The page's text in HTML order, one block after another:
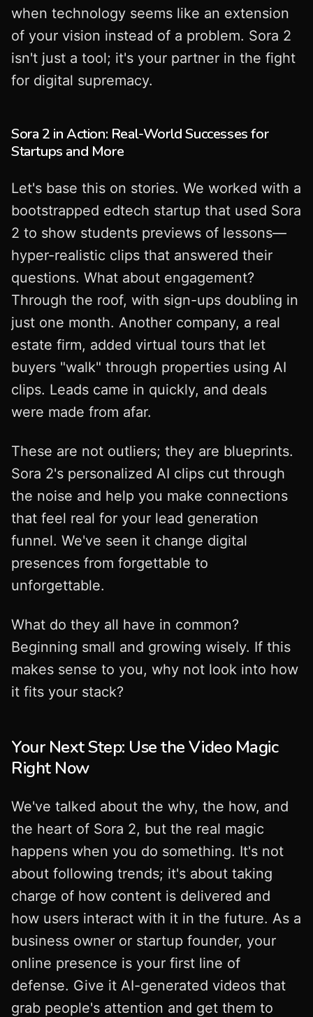
when technology seems like an extension
of your vision instead of a problem. Sora 2
isn't just a tool; it's your partner in the fight
for digital supremacy.
Sora 2 in Action: Real-World Successes for
Startups and More
Let's base this on stories. We worked with a
bootstrapped edtech startup that used Sora
2 to show students previews of lessons—
hyper-realistic clips that answered their
questions. What about engagement?
Through the roof, with sign-ups doubling in
just one month. Another company, a real
estate firm, added virtual tours that let
buyers "walk" through properties using AI
clips. Leads came in quickly, and deals
were made from afar.
These are not outliers; they are blueprints.
Sora 2's personalized AI clips cut through
the noise and help you make connections
that feel real for your lead generation
funnel. We've seen it change digital
presences from forgettable to
unforgettable.
What do they all have in common?
Beginning small and growing wisely. If this
makes sense to you, why not look into how
it fits your stack?
Your Next Step: Use the Video Magic
Right Now
We've talked about the why, the how, and
the heart of Sora 2, but the real magic
happens when you do something. It's not
about following trends; it's about taking
charge of how content is delivered and
how users interact with it in the future. As a
business owner or startup founder, your
online presence is your first line of
defense. Give it AI-generated videos that
grab people's attention and get them to